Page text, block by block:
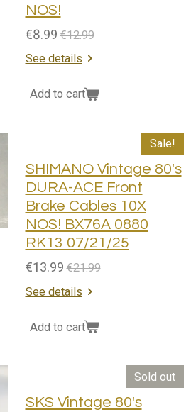
NOS!
€8.99 €12.99
See details
Add to cart
Sale!
SHIMANO Vintage 80's
DURA-ACE Front
Brake Cables 10X
NOS! BX76A 0880
RK13 07/21/25
€13.99 €21.99
See details
Add to cart
Sold out
SKS Vintage 80's